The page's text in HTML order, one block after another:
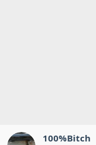
100%Bitch